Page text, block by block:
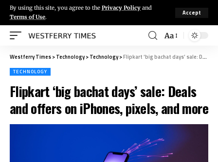
By using this site, you agree to the Privacy Policy and
Terms of Use.
Accept
Aa
Westferry Times>Technology>Technology>Flipkart ‘big bachat days’ sale: Deals and offers on iPhones, pixels, and more
TECHNOLOGY
Flipkart ‘big bachat days’ sale: Deals
and offers on iPhones, pixels, and more